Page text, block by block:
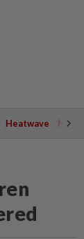
Heatwave